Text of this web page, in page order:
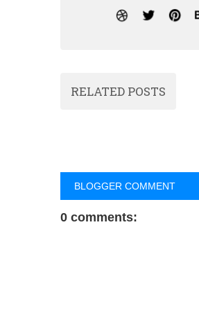
RELATED POSTS
BLOGGER COMMENT
0 comments: